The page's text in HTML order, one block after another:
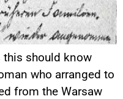
this should know
who arranged to
from the Warsaw